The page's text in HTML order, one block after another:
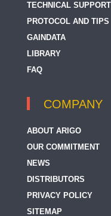
TECHNICAL SUPPORT
PROTOCOL AND TIPS
GAINDATA
LIBRARY
FAQ
COMPANY
ABOUT ARIGO
OUR COMMITMENT
NEWS
DISTRIBUTORS
PRIVACY POLICY
SITEMAP